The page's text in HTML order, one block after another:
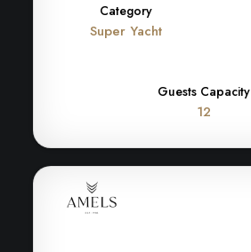
Category
Super Yacht
Guests Capacity
12